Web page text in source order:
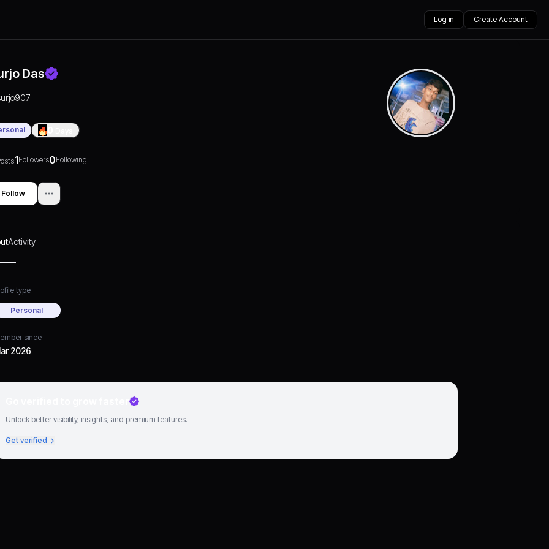
Log in Create Account
Das
1Followers0Following
Follow
Activity
type
Personal
since
2026
Unlock better visibility, insights, and premium features.
Get verified